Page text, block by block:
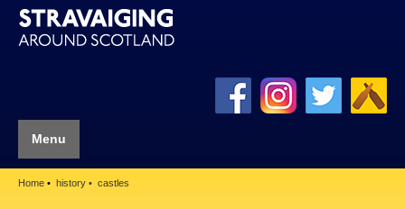
Menu
Home history castles